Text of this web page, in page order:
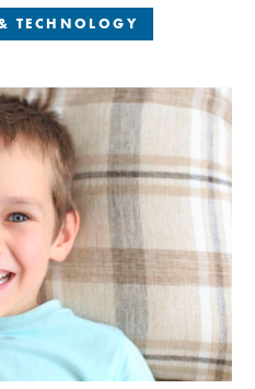
TECHNOLOGY